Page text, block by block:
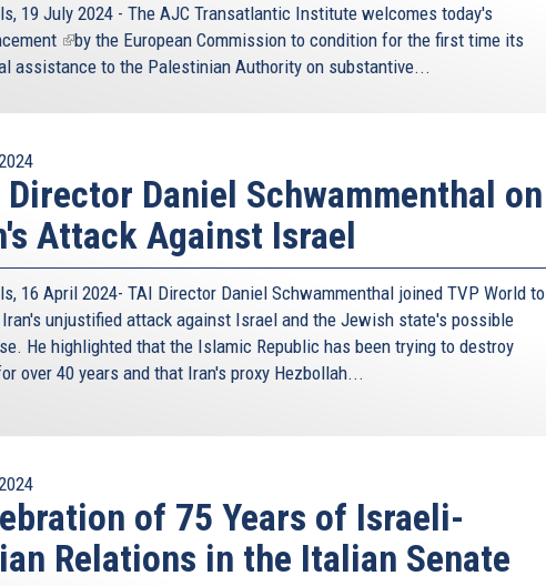
some of the core pillars of Cyprus’s foreign policy:
terrorism.
at Foreign Affairs Councils agendas issues such as
and have at times threatened the unity and cohesion
migration crisis the EU stem from? We cannot
to the Eastern Mediterranean.
has worked with Greece, and others in the region,
the Palestinians in creating trilateral cooperation
the genesis and evolution of the trilaterals since
most recent, in May, with Israel in Nicosia. It was within
duties in March 2018 as Foreign Minister were to
supported, are arguably one of the most
and a manifestation of our strategy to create
countries of the region. To date, we have had 5
Summit with Jordan in Nicosia in January, and
and Palestine. Trilaterals have taken place also at
19 July 2024 - The AJC Transatlantic Institute welcomes today's
(link
is
by the European Commission to condition for the first time its
assistance to the Palestinian Authority on substantive...
Director Daniel Schwammenthal on
Attack Against Israel
16 April 2024- TAI Director Daniel Schwammenthal joined TVP World to
unjustified attack against Israel and the Jewish state's possible
He highlighted that the Islamic Republic has been trying to destroy
over 40 years and that Iran's proxy Hezbollah...
of 75 Years of Israeli-
Relations in the Italian Senate